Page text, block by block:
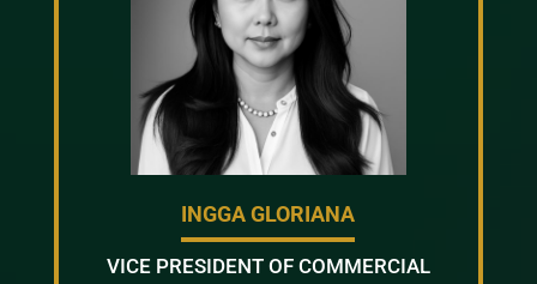
INGGA GLORIANA
VICE PRESIDENT OF COMMERCIAL